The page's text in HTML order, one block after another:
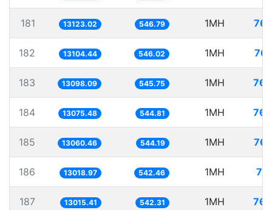
181 13123.02 546.79 1MH
182 13104.44 546.02 1MH
183 13098.09 545.75 1MH
184 13075.48 544.81 1MH
185 13060.46 544.19 1MH
186 13018.97 542.46 1MH
187 13015.41 542.31 1MH